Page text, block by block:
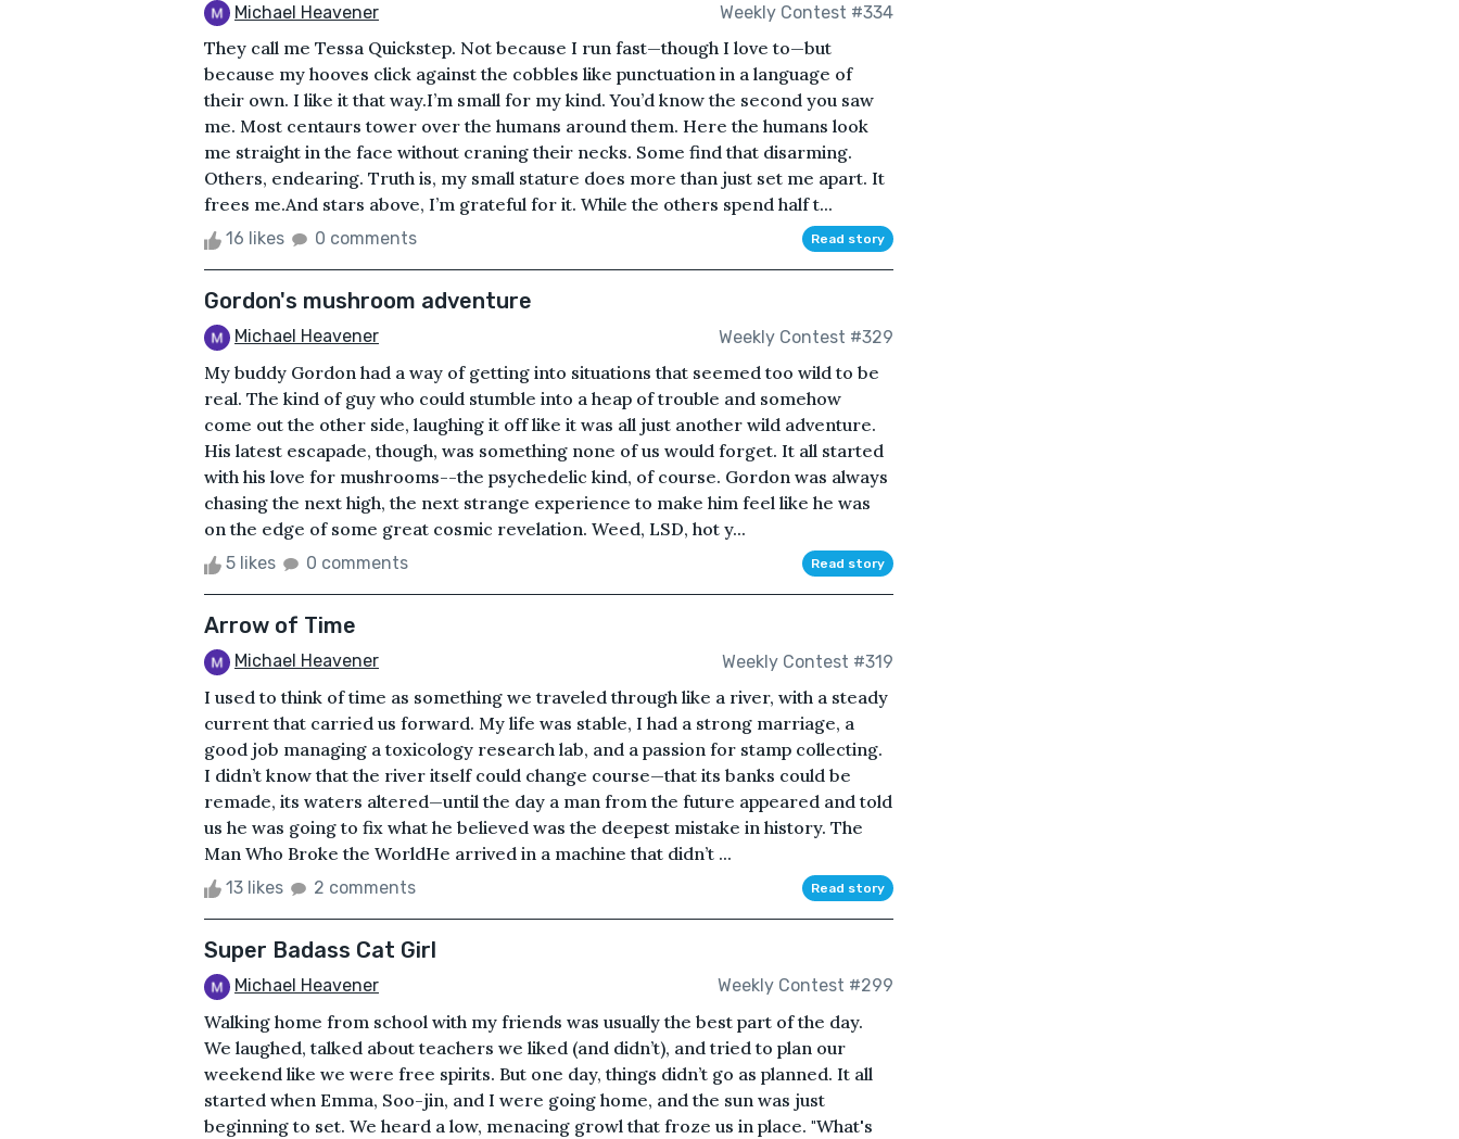
Michael Heavener Weekly Contest #334
They call me Tessa Quickstep. Not because I run fast—though I love to—but
because my hooves click against the cobbles like punctuation in a language of
their own. I like it that way.I’m small for my kind. You’d know the second you saw
me. Most centaurs tower over the humans around them. Here the humans look
me straight in the face without craning their necks. Some find that disarming.
Others, endearing. Truth is, my small stature does more than just set me apart. It
frees me.And stars above, I’m grateful for it. While the others spend half t...
16 likes 0 comments Read story
Gordon's mushroom adventure
Michael Heavener Weekly Contest #329
My buddy Gordon had a way of getting into situations that seemed too wild to be
real. The kind of guy who could stumble into a heap of trouble and somehow
come out the other side, laughing it off like it was all just another wild adventure.
His latest escapade, though, was something none of us would forget. It all started
with his love for mushrooms--the psychedelic kind, of course. Gordon was always
chasing the next high, the next strange experience to make him feel like he was
on the edge of some great cosmic revelation. Weed, LSD, hot y...
5 likes 0 comments Read story
Arrow of Time
Michael Heavener Weekly Contest #319
I used to think of time as something we traveled through like a river, with a steady
current that carried us forward. My life was stable, I had a strong marriage, a
good job managing a toxicology research lab, and a passion for stamp collecting.
I didn’t know that the river itself could change course—that its banks could be
remade, its waters altered—until the day a man from the future appeared and told
us he was going to fix what he believed was the deepest mistake in history. The
Man Who Broke the WorldHe arrived in a machine that didn’t ...
13 likes 2 comments Read story
Super Badass Cat Girl
Michael Heavener Weekly Contest #299
Walking home from school with my friends was usually the best part of the day.
We laughed, talked about teachers we liked (and didn’t), and tried to plan our
weekend like we were free spirits. But one day, things didn’t go as planned. It all
started when Emma, Soo-jin, and I were going home, and the sun was just
beginning to set. We heard a low, menacing growl that froze us in place. "What's